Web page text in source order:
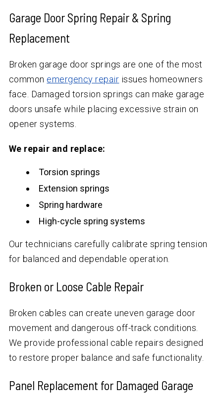
Garage Door Spring Repair & Spring
Replacement
Broken garage door springs are one of the most
common emergency repair issues homeowners
face. Damaged torsion springs can make garage
doors unsafe while placing excessive strain on
opener systems.
We repair and replace:
Torsion springs
Extension springs
Spring hardware
High-cycle spring systems
Our technicians carefully calibrate spring tension
for balanced and dependable operation.
Broken or Loose Cable Repair
Broken cables can create uneven garage door
movement and dangerous off-track conditions.
We provide professional cable repairs designed
to restore proper balance and safe functionality.
Panel Replacement for Damaged Garage